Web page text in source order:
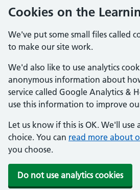
Cookies on the
We've put some small files called
to make our site work.
We'd also like to use analytics
anonymous information about
service called Google Analytics &
use this information to improve
Let us know if this is OK. We'll use
choice. You can read more about
you choose.
Do not use analytics cookies